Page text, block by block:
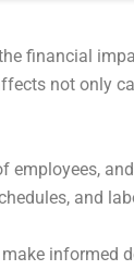
financial
not only
and
informed